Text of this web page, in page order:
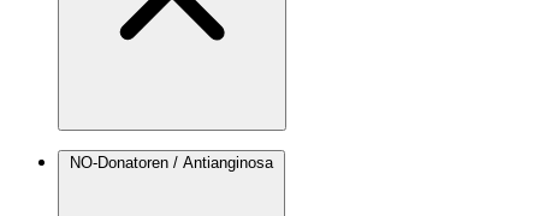
NO-Donatoren / Antianginosa